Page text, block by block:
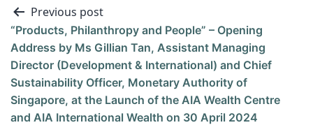
Previous post
“Products, Philanthropy and People” – Opening
Address by Ms Gillian Tan, Assistant Managing
Director (Development & International) and Chief
Sustainability Officer, Monetary Authority of
Singapore, at the Launch of the AIA Wealth Centre
and AIA International Wealth on 30 April 2024